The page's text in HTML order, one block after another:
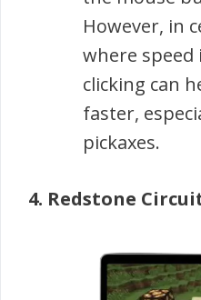
However, in
where speed
clicking can
faster,
pickaxes.
4. Redstone